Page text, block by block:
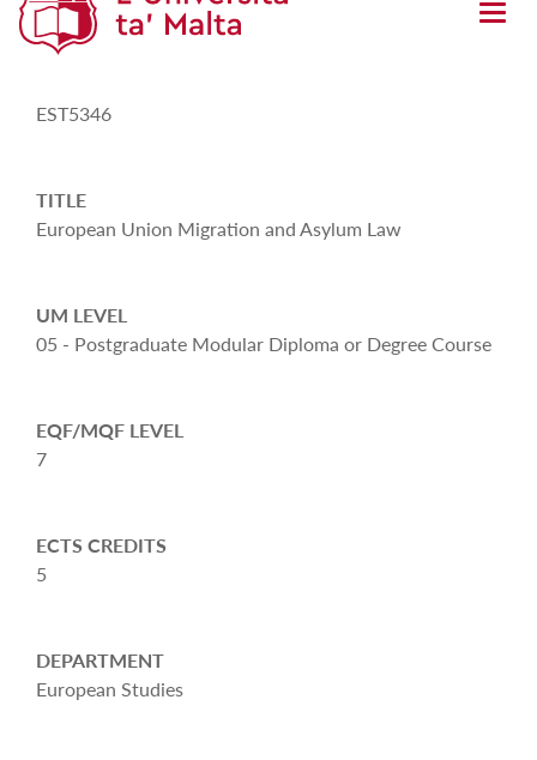
Open
EST5346
TITLE
European Union Migration and Asylum Law
UM LEVEL
05 - Postgraduate Modular Diploma or Degree Course
EQF/MQF LEVEL
7
ECTS CREDITS
5
DEPARTMENT
European Studies